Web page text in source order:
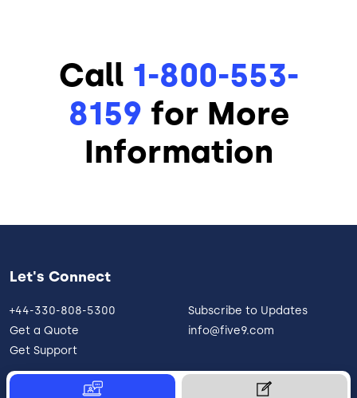
Call 1-800-553-
8159 for More
Information
Let's Connect
+44-330-808-5300
Get a Quote
Get Support
Subscribe to Updates
info@five9.com